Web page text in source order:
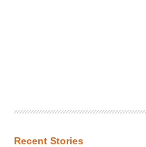
Recent Stories